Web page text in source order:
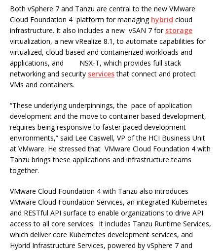
Both vSphere 7 and Tanzu are central to the new VMware
Cloud Foundation 4 platform for managing hybrid cloud
infrastructure. It also includes a new vSAN 7 for storage
virtualization, a new vRealize 8.1, to automate capabilities for
virtualized, cloud-based and containerized workloads and
applications, and NSX-T, which provides full stack
networking and security servicesthat connect and protect
VMs and containers.
“These underlying underpinnings, the pace of application
development and the move to container based development,
requires being responsive to faster paced development
environments,” said Lee Caswell, VP of the HCI Business Unit
at VMware. He stressed that VMware Cloud Foundation 4 with
Tanzu brings these applications and infrastructure teams
together.
VMware Cloud Foundation 4 with Tanzu also introduces
VMware Cloud Foundation Services, an integrated Kubernetes
and RESTful API surface to enable organizations to drive API
access to all core services. It includes Tanzu Runtime Services,
which deliver core Kubernetes development services, and
Hybrid Infrastructure Services, powered by vSphere 7 and